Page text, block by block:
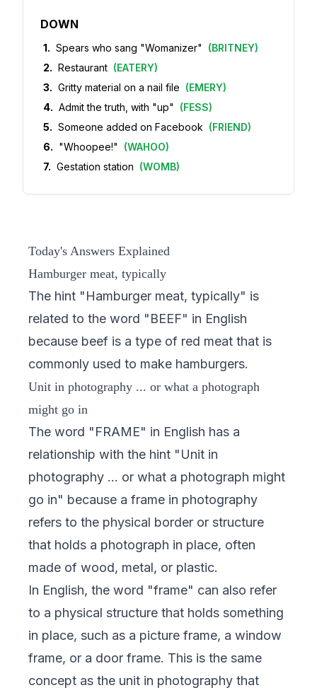
DOWN
1. Spears who sang "Womanizer" (BRITNEY)
2. Restaurant (EATERY)
3. Gritty material on a nail file (EMERY)
4. Admit the truth, with "up" (FESS)
5. Someone added on Facebook (FRIEND)
6. "Whoopee!" (WAHOO)
7. Gestation station (WOMB)
Today's Answers Explained
Hamburger meat, typically
The hint "Hamburger meat, typically" is
related to the word "BEEF" in English
because beef is a type of red meat that is
commonly used to make hamburgers.
Unit in photography ... or what a photograph
might go in
The word "FRAME" in English has a
relationship with the hint "Unit in
photography ... or what a photograph might
go in" because a frame in photography
refers to the physical border or structure
that holds a photograph in place, often
made of wood, metal, or plastic.
In English, the word "frame" can also refer
to a physical structure that holds something
in place, such as a picture frame, a window
frame, or a door frame. This is the same
concept as the unit in photography that